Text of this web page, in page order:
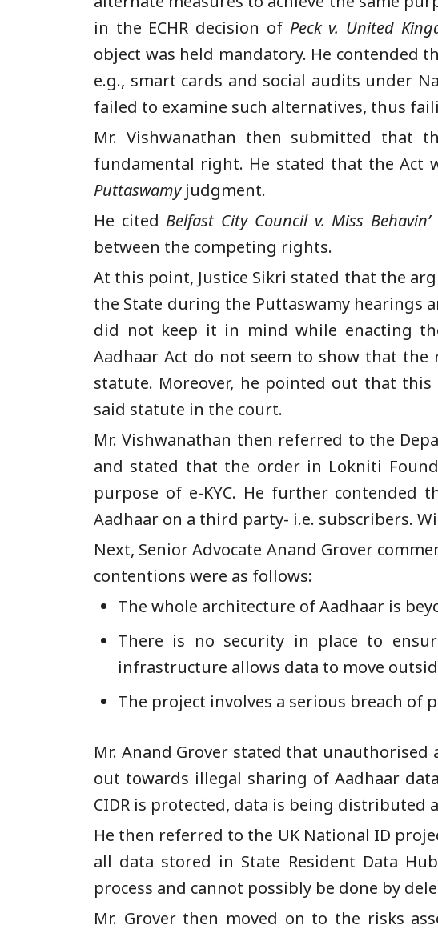
in the ECHR decision of Peck v. United
object was held mandatory. He contended
e.g., smart cards and social audits under
failed to examine such alternatives, thus
Mr. Vishwanathan then submitted that
fundamental right. He stated that the Act
Puttaswamyjudgment.
He cited Belfast City Council v. Miss Behavin’
between the competing rights.
At this point, Justice Sikri stated that the
the State during the Puttaswamy hearings
did not keep it in mind while enacting
Aadhaar Act do not seem to show that
statute. Moreover, he pointed out that
said statute in the court.
Mr. Vishwanathan then referred to the
and stated that the order in Lokniti
purpose of e-KYC. He further contended
Aadhaar on a third party- i.e. subscribers.
Next, Senior Advocate Anand Grover
contentions were as follows:
The whole architecture of Aadhaar is
There is no security in place to
infrastructure allows data to move
The project involves a serious breach of
Mr. Anand Grover stated that
out towards illegal sharing of Aadhaar
CIDR is protected, data is being
He then referred to the UK National ID
all data stored in State Resident Data
process and cannot possibly be done by
Mr. Grover then moved on to the risks